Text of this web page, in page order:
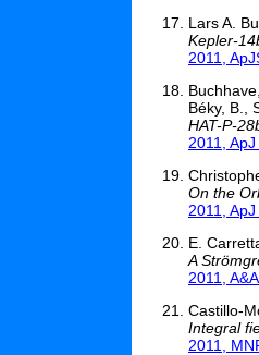
Lars A.
Kepler-
2011,
Béky, B.,
HAT-P-
2011,
On the
2011,
E.
A
2011,
Castillo-
Integral
2011,